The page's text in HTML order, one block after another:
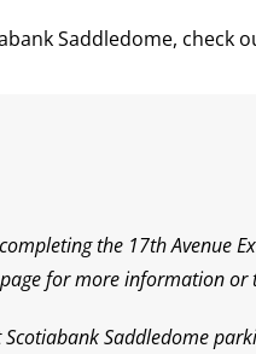
Saddledome, check
the 17th Avenue
page for more information or
Saddledome